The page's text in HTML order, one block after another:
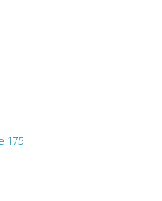
175